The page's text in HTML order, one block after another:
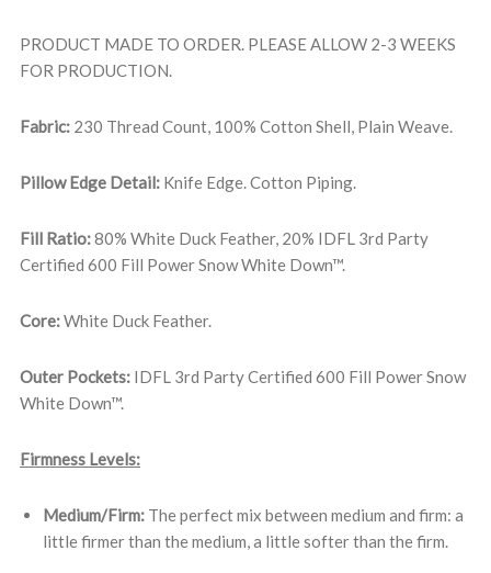
PRODUCT MADE TO ORDER. PLEASE ALLOW 2-3 WEEKS
FOR PRODUCTION.
Fabric: 230 Thread Count, 100% Cotton Shell, Plain Weave.
Pillow Edge Detail: Knife Edge. Cotton Piping.
Fill Ratio:80% White Duck Feather, 20% IDFL 3rd Party
Certified 600 Fill Power Snow White Down™.
Core:White Duck Feather.
Outer Pockets: IDFL 3rd Party Certified 600 Fill Power Snow
White Down™.
Firmness Levels:
Medium/Firm:The perfect mix between medium and firm: a
little firmer than the medium, a little softer than the firm.